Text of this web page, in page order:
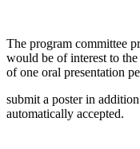
The program committee
would be of interest to
of one oral presentation
submit a poster in
automatically accepted.